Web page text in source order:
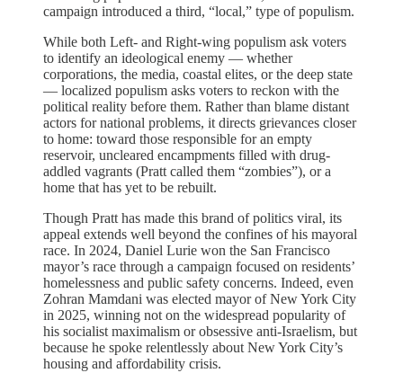
campaign introduced a third, “local,” type of populism.
While both Left- and Right-wing populism ask voters
to identify an ideological enemy — whether
corporations, the media, coastal elites, or the deep state
— localized populism asks voters to reckon with the
political reality before them. Rather than blame distant
actors for national problems, it directs grievances closer
to home: toward those responsible for an empty
reservoir, uncleared encampments filled with drug-
addled vagrants (Pratt called them “zombies”), or a
home that has yet to be rebuilt.
Though Pratt has made this brand of politics viral, its
appeal extends well beyond the confines of his mayoral
race. In 2024, Daniel Lurie won the San Francisco
mayor’s race through a campaign focused on residents’
homelessness and public safety concerns. Indeed, even
Zohran Mamdani was elected mayor of New York City
in 2025, winning not on the widespread popularity of
his socialist maximalism or obsessive anti-Israelism, but
because he spoke relentlessly about New York City’s
housing and affordability crisis.